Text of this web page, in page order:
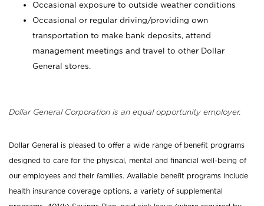
Occasional exposure to outside weather conditions
Occasional or regular driving/providing own
transportation to make bank deposits, attend
management meetings and travel to other Dollar
General stores.
Dollar General Corporation is an equal opportunity employer.
Dollar General is pleased to offer a wide range of benefit programs
designed to care for the physical, mental and financial well-being of
our employees and their families. Available benefit programs include
health insurance coverage options, a variety of supplemental